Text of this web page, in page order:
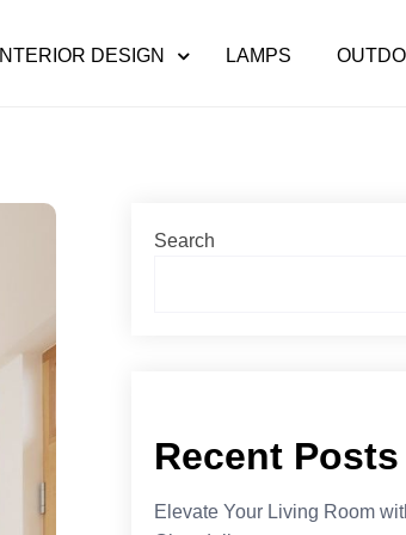
INTERIOR DESIGN LAMPS
Search
Recent Posts
Elevate Your Living Room